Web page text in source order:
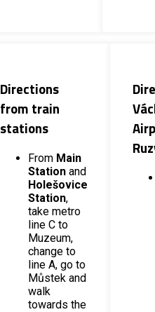
Directions
from train
stations
From Main
Station and
Holešovice
Station,
take metro
line C to
Muzeum,
change to
line A, go to
Můstek and
walk
towards the